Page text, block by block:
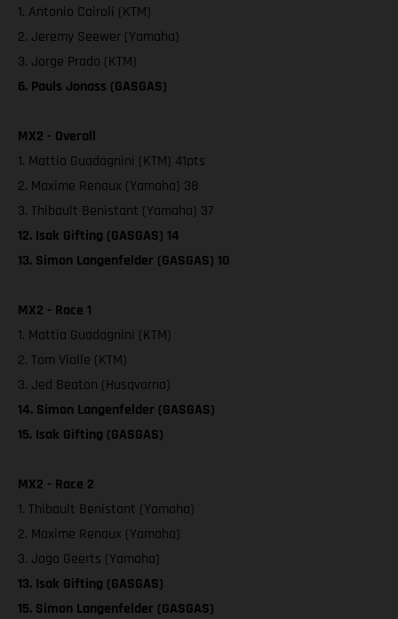
1. Antonio Cairoli (KTM)
2. Jeremy Seewer (Yamaha)
3. Jorge Prado (KTM)
6. Pauls Jonass (GASGAS)
MX2 - Overall
1. Mattia Guadagnini (KTM) 41pts
2. Maxime Renaux (Yamaha) 38
3. Thibault Benistant (Yamaha) 37
12. Isak Gifting (GASGAS) 14
13. Simon Langenfelder (GASGAS) 10
MX2 - Race 1
1. Mattia Guadagnini (KTM)
2. Tom Vialle (KTM)
3. Jed Beaton (Husqvarna)
14. Simon Langenfelder (GASGAS)
15. Isak Gifting (GASGAS)
MX2 - Race 2
1. Thibault Benistant (Yamaha)
2. Maxime Renaux (Yamaha)
3. Jago Geerts (Yamaha)
13. Isak Gifting (GASGAS)
15. Simon Langenfelder (GASGAS)